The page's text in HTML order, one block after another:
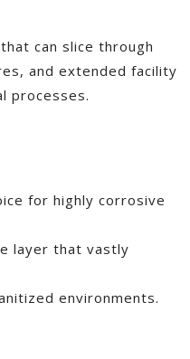
can slice through
and extended facility
processes.
for highly corrosive
layer that vastly
environments.